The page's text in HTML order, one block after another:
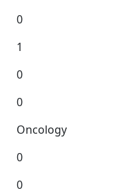
0
1
0
0
Oncology
0
0